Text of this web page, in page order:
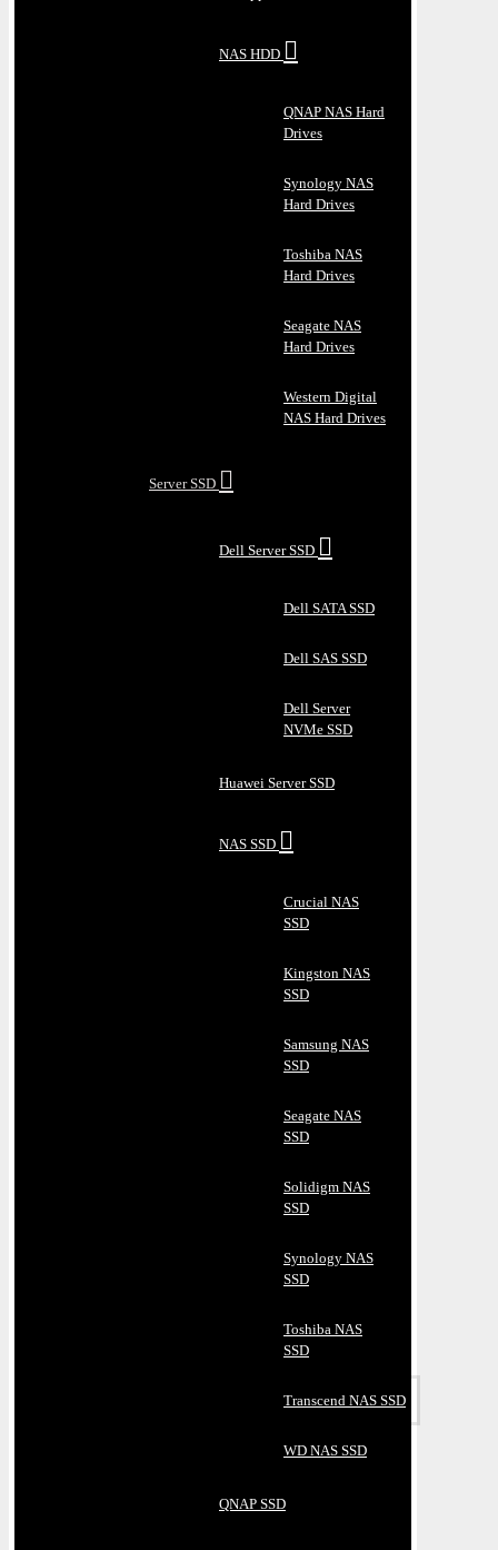
NAS HDD
QNAP NAS Hard
Drives
Synology NAS
Hard Drives
Toshiba NAS
Hard Drives
Seagate NAS
Hard Drives
Western Digital
NAS Hard Drives
Server SSD
Dell Server SSD
Dell SATA SSD
Dell SAS SSD
Dell Server
NVMe SSD
Huawei Server SSD
NAS SSD
Crucial NAS
SSD
Kingston NAS
SSD
Samsung NAS
SSD
Seagate NAS
SSD
Solidigm NAS
SSD
Synology NAS
SSD
Toshiba NAS
SSD
Transcend NAS SSD
WD NAS SSD
QNAP SSD